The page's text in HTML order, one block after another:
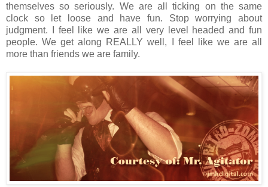
themselves so seriously. We are all ticking on the same
clock so let loose and have fun. Stop worrying about
judgment. I feel like we are all very level headed and fun
people. We get along REALLY well, I feel like we are all
more than friends we are family.